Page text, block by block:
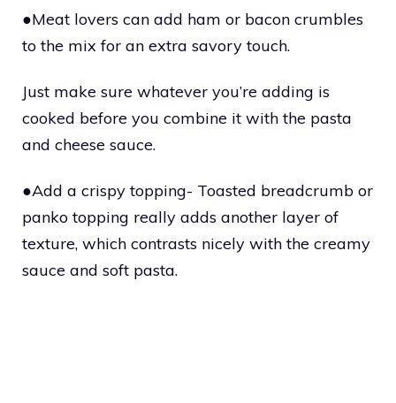
●Meat lovers can add ham or bacon crumbles
to the mix for an extra savory touch.
Just make sure whatever you’re adding is
cooked before you combine it with the pasta
and cheese sauce.
●Add a crispy topping- Toasted breadcrumb or
panko topping really adds another layer of
texture, which contrasts nicely with the creamy
sauce and soft pasta.